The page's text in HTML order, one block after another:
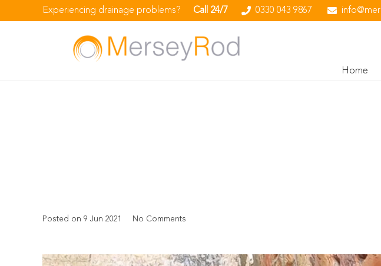
Experiencing drainage problems? Call 24/7 0330 043 9867
Home
Posted on 9 Jun 2021 No Comments